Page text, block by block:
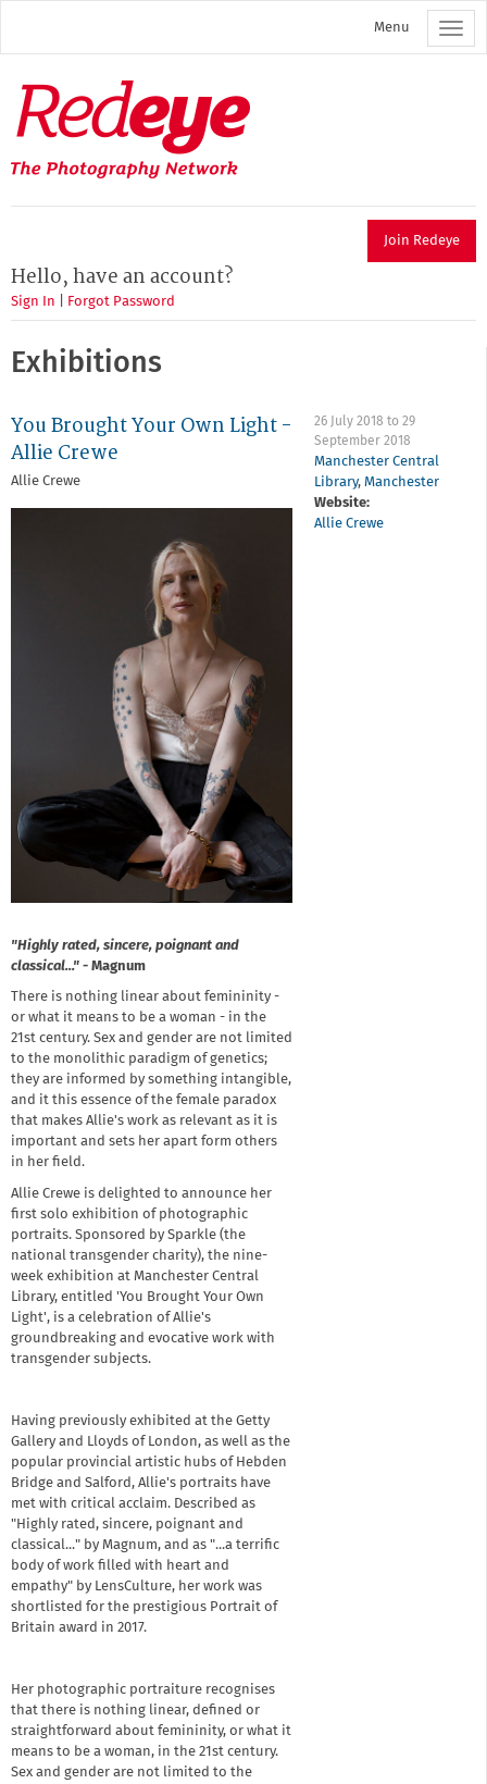
main
Menu
Redeye
The
photography
network
Join Redeye
Hello, have an account?
Sign In Forgot Password
Exhibitions
You Brought Your Own Light -
Allie Crewe
Allie Crewe
26 July 2018 to29
September 2018
Manchester Central
Library, Manchester
Website:
Allie Crewe
"Highly rated, sincere, poignant and
classical..." - Magnum
There is nothing linear about femininity -
or what it means to be a woman - in the
21st century. Sex and gender are not limited
to the monolithic paradigm of genetics;
they are informed by something intangible,
and it this essence of the female paradox
that makes Allie's work as relevant as it is
important and sets her apart form others
in her field.
Allie Crewe is delighted to announce her
first solo exhibition of photographic
portraits. Sponsored by Sparkle (the
national transgender charity), the nine-
week exhibition at Manchester Central
Library, entitled 'You Brought Your Own
Light', is a celebration of Allie's
groundbreaking and evocative work with
transgender subjects.
Having previously exhibited at the Getty
Gallery and Lloyds of London, as well as the
popular provincial artistic hubs of Hebden
Bridge and Salford, Allie's portraits have
met with critical acclaim. Described as
"Highly rated, sincere, poignant and
classical..." by Magnum, and as "...a terrific
body of work filled with heart and
empathy" by LensCulture, her work was
shortlisted for the prestigious Portrait of
Britain award in 2017.
Her photographic portraiture recognises
that there is nothing linear, defined or
straightforward about femininity, or what it
means to be a woman, in the 21st century.
Sex and gender are not limited to the